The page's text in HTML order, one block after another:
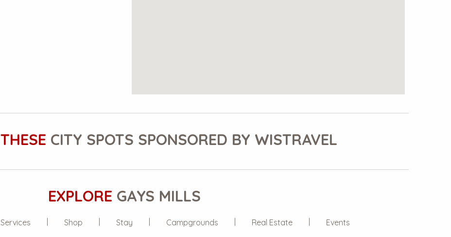
CITY SPOTS SPONSORED BY WISTRAVEL
EXPLORE GAYS MILLS
Services Shop Stay Campgrounds Real Estate Events